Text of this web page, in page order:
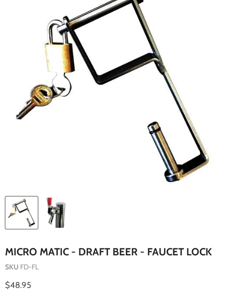
MICRO MATIC - DRAFT BEER - FAUCET LOCK
SKU FD-FL
Current price
$48.95